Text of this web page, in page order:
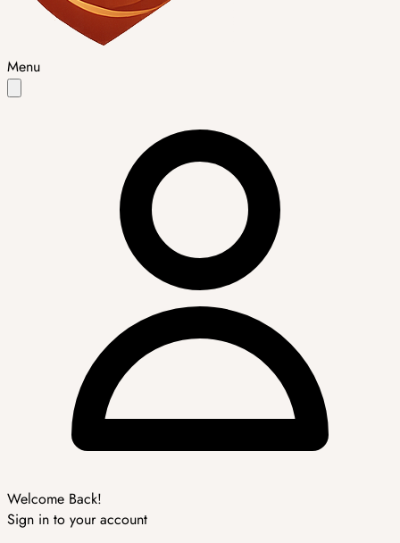
Menu
Welcome Back!
Sign in to your account